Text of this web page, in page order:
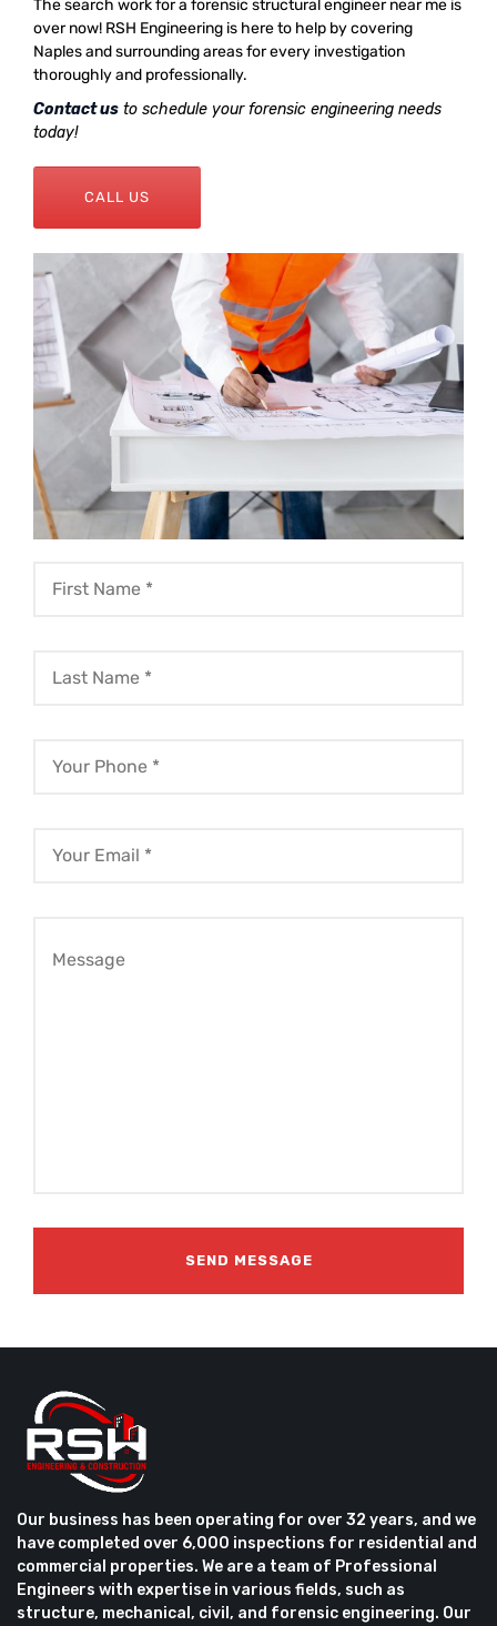
The search work for a forensic structural engineer near me is
over now! RSH Engineering is here to help by covering
Naples and surrounding areas for every investigation
thoroughly and professionally.
Contact us to schedule your forensic engineering needs
today!
CALL US
Our business has been operating for over 32 years, and we
have completed over 6,000 inspections for residential and
commercial properties. We are a team of Professional
Engineers with expertise in various fields, such as
structure, mechanical, civil, and forensic engineering. Our